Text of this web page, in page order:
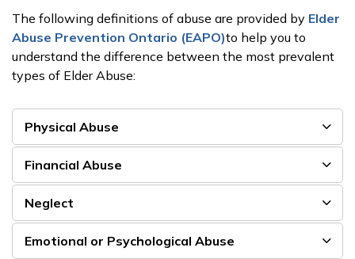
The following definitions of abuse are provided by Elder
Abuse Prevention Ontario (EAPO)to help you to
understand the difference between the most prevalent
types of Elder Abuse:
Physical Abuse
Financial Abuse
Neglect
Emotional or Psychological Abuse